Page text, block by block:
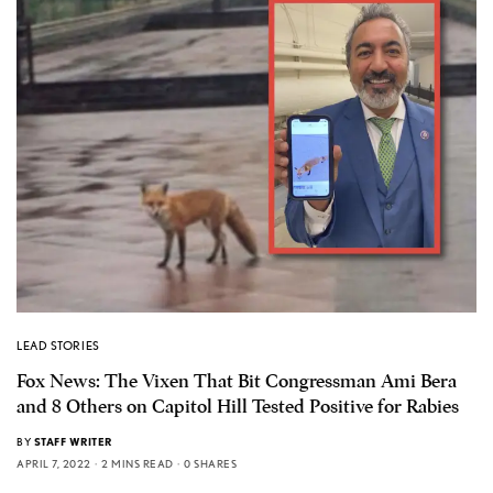
LEAD STORIES
Fox News: The Vixen That Bit Congressman Ami Bera
and 8 Others on Capitol Hill Tested Positive for Rabies
BY STAFF WRITER
APRIL 7, 2022
2 MINS READ 0 SHARES